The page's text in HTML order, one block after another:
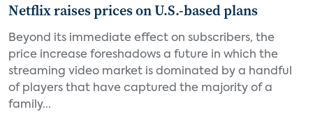
Netflix raises prices on U.S.-based plans
Beyond its immediate effect on subscribers, the
price increase foreshadows a future in which the
streaming video market is dominated by a handful
of players that have captured the majority of a
family...